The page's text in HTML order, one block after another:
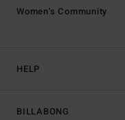
HELP
BILLABONG
Women's Community